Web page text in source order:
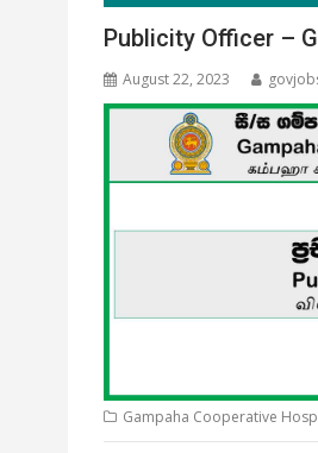
Publicity Officer –
August 22, 2023
Gampaha Cooperative